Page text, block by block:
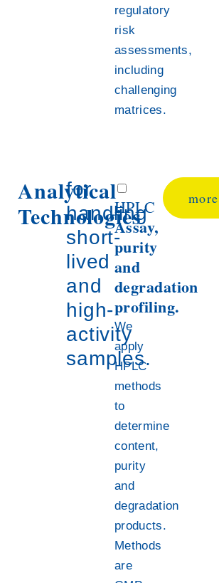
regulatory
risk
assessments,
including
challenging
matrices.
Analytical
Technologies
for
handling
short-
lived
and
high-
activity
samples.
HPLC
Assay,
purity
and
degradation
profiling.
We
apply
HPLC
methods
to
determine
content,
purity
and
degradation
products.
Methods
are